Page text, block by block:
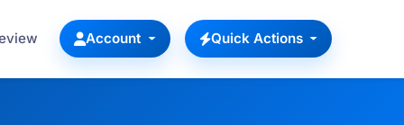
Account Quick Actions